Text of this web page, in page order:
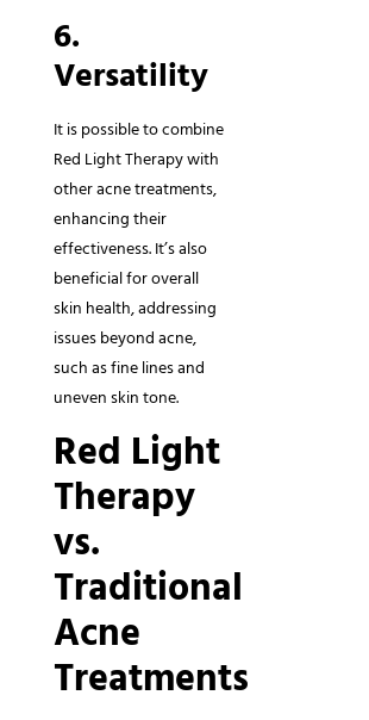
6.
Versatility
It is possible to combine
Red Light Therapy with
other acne treatments,
enhancing their
effectiveness. It’s also
beneficial for overall
skin health, addressing
issues beyond acne,
such as fine lines and
uneven skin tone.
Red Light
Therapy
vs.
Traditional
Acne
Treatments